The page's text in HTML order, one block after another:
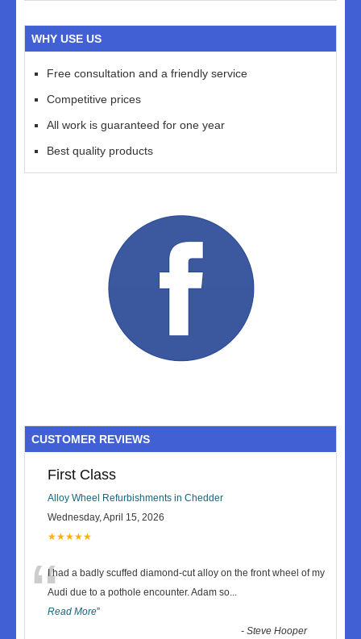
WHY USE US
Free consultation and a friendly service
Competitive prices
All work is guaranteed for one year
Best quality products
CUSTOMER REVIEWS
First Class
Alloy Wheel Refurbishments in Chedder
Wednesday, April 15, 2026
★★★★★
“I had a badly scuffed diamond-cut alloy on the front wheel of my
Audi due to a pothole encounter. Adam so...
Read More”
-Steve Hooper